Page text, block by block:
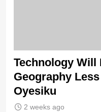
Technology Will
Geography
Oyesiku
2 weeks ago